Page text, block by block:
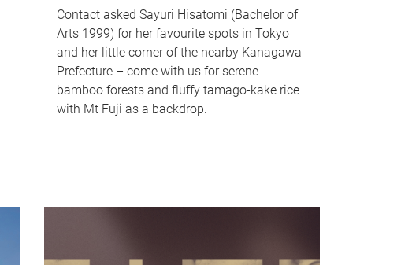
Contact asked Sayuri Hisatomi (Bachelor of
Arts 1999) for her favourite spots in Tokyo
and her little corner of the nearby Kanagawa
Prefecture – come with us for serene
bamboo forests and fluffy tamago-kake rice
with Mt Fuji as a backdrop.